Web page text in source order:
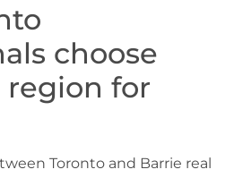
choose
for
Toronto and Barrie real